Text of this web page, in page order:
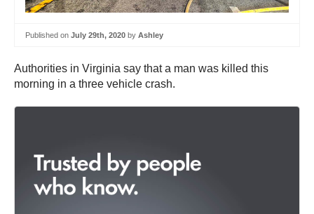
Published on July 29th, 2020 by Ashley
Authorities in Virginia say that a man was killed this
morning in a three vehicle crash.